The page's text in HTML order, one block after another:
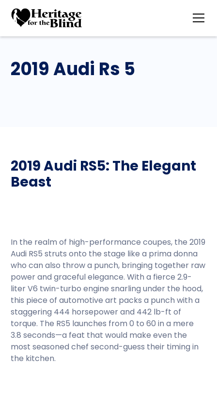
2019 Audi Rs 5
2019 Audi RS5: The Elegant
Beast
In the realm of high-performance coupes, the 2019
Audi RS5 struts onto the stage like a prima donna
who can also throw a punch, bringing together raw
power and graceful elegance. With a fierce 2.9-
liter V6 twin-turbo engine snarling under the hood,
this piece of automotive art packs a punch with a
staggering 444 horsepower and 442 lb-ft of
torque. The RS5 launches from 0 to 60 in a mere
3.8 seconds—a feat that would make even the
most seasoned chef second-guess their timing in
the kitchen.